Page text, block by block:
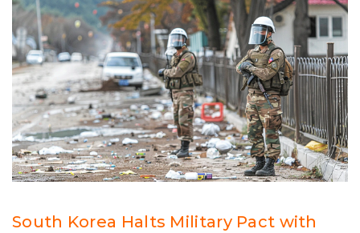
South Korea Halts Military Pact with